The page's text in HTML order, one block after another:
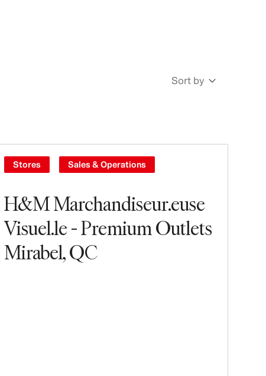
Sort by
H&M Marchandiseur.euse
Visuel.le - Premium Outlets
Mirabel, QC
Stores Sales & Operations